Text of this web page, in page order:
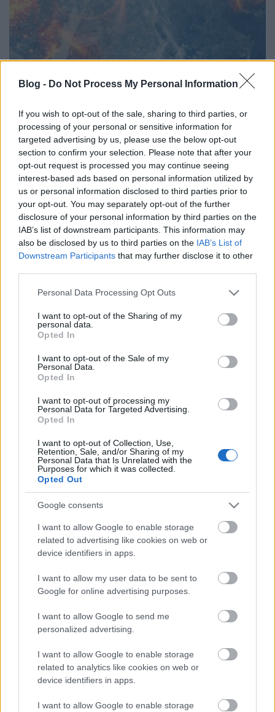
Blog - Do Not Process My Personal Information
If you wish to opt-out of the sale, sharing to third parties, or
processing of your personal or sensitive information for
targeted advertising by us, please use the below opt-out
section to confirm your selection. Please note that after your
opt-out request is processed you may continue seeing
interest-based ads based on personal information utilized by
us or personal information disclosed to third parties prior to
your opt-out. You may separately opt-out of the further
disclosure of your personal information by third parties on the
IAB’s list of downstream participants. This information may
also be disclosed by us to third parties on the IAB’s List of
Downstream Participants that may further disclose it to other
Please note that this website/app uses one or more Google
not limited to your visit or usage behaviour. You may click to
grant or deny consent to Google and its third-party tags to
use your data for below specified purposes in below Google
consent section.
Personal Data Processing Opt Outs
I want to opt-out of the Sharing of my
personal data.
Opted In
I want to opt-out of the Sale of my
Personal Data.
Opted In
I want to opt-out of processing my
Personal Data for Targeted Advertising.
Opted In
I want to opt-out of Collection, Use,
Retention, Sale, and/or Sharing of my
Personal Data that Is Unrelated with the
Purposes for which it was collected.
Opted Out
Google consents
I want to allow Google to enable storage
related to advertising like cookies on web or
device identifiers in apps.
I want to allow my user data to be sent to
Google for online advertising purposes.
I want to allow Google to send me
personalized advertising.
I want to allow Google to enable storage
related to analytics like cookies on web or
device identifiers in apps.
I want to allow Google to enable storage
Fight ice with fire, ugye. Az egyelőre nem ismert,
és júniusról is.
Címkék:tv sorozat hbo trónok harca
Ajánlott bejegyzések:
Írókat keresnek a Barátok közt-be
Nyár, mi? Uborkaszezon, ugye? Muhaha!
A német RTL az eredeti Éden Hotel
Huszti Kata nyerte az első Exatlon
Hungaryt
Jótékony celebek sütnek a Viasaton
húsvétkor
Szólj hozzá!